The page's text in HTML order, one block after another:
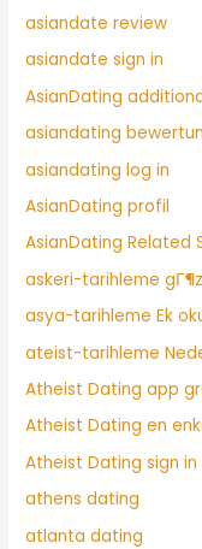
asiandate review
asiandate sign in
AsianDating
asiandating
asiandating log in
AsianDating profil
AsianDating Related
askeri-tarihleme
asya-tarihleme Ek
ateist-tarihleme
Atheist Dating app
Atheist Dating en
Atheist Dating sign in
athens dating
atlanta dating